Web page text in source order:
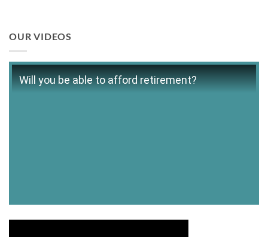
OUR VIDEOS
Will you be able to afford retirement?